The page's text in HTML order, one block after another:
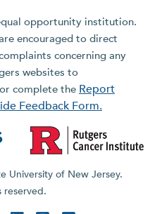
opportunity institution.
encouraged to direct
concerning any
websites to
or complete the Report
Feedback Form.
University of New Jersey.
reserved.